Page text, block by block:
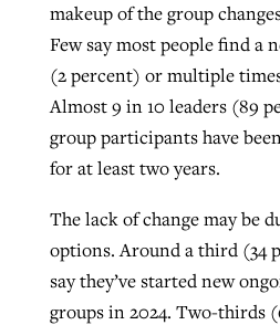
makeup of the group
Few say most people find a
(2 percent) or multiple
Almost 9 in 10 leaders (89
group participants have
for at least two years.
The lack of change may be
options. Around a third (34
say they’ve started new
groups in 2024. Two-thirds